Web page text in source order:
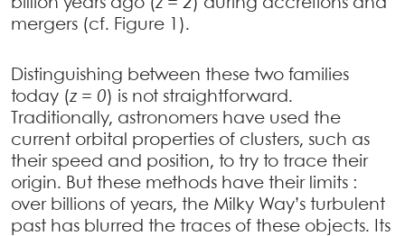
mergers (cf. Figure 1).
Distinguishing between these two families
today (z = 0) is not straightforward.
Traditionally, astronomers have used the
current orbital properties of clusters, such as
their speed and position, to try to trace their
origin. But these methods have their limits :
over billions of years, the Milky Way’s turbulent
past has blurred the traces of these objects. Its